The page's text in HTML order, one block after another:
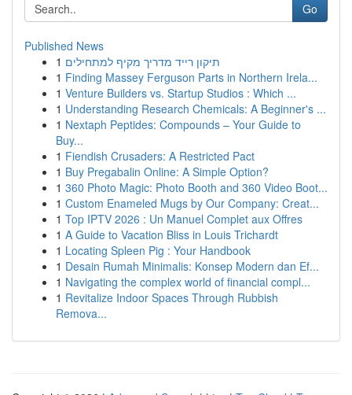
Go
Published News
1 תיקון רייד מדריך מקיף למתחילים
1 Finding Massey Ferguson Parts in Northern Irela...
1 Venture Builders vs. Startup Studios : Which ...
1 Understanding Research Chemicals: A Beginner's ...
1 Nextaph Peptides: Compounds – Your Guide to
Buy...
1 Fiendish Crusaders: A Restricted Pact
1 Buy Pregabalin Online: A Simple Option?
1 360 Photo Magic: Photo Booth and 360 Video Boot...
1 Custom Enameled Mugs by Our Company: Creat...
1 Top IPTV 2026 : Un Manuel Complet aux Offres
1 A Guide to Vacation Bliss in Louis Trichardt
1 Locating Spleen Pig : Your Handbook
1 Desain Rumah Minimalis: Konsep Modern dan Ef...
1 Navigating the complex world of financial compl...
1 Revitalize Indoor Spaces Through Rubbish
Remova...